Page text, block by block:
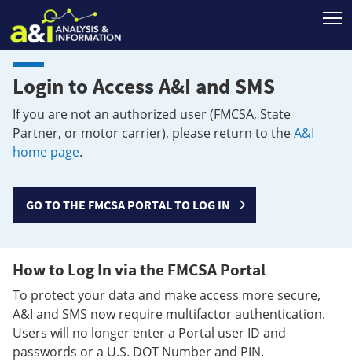
Login to Access A&I and SMS
If you are not an authorized user (FMCSA, State
Partner, or motor carrier), please return to theA&I
home page.
GO TO THE FMCSA PORTAL TO LOG IN
How to Log In via the FMCSA Portal
To protect your data and make access more secure,
A&I and SMS now require multifactor authentication.
Users will no longer enter a Portal user ID and
passwords or a U.S. DOT Number and PIN.